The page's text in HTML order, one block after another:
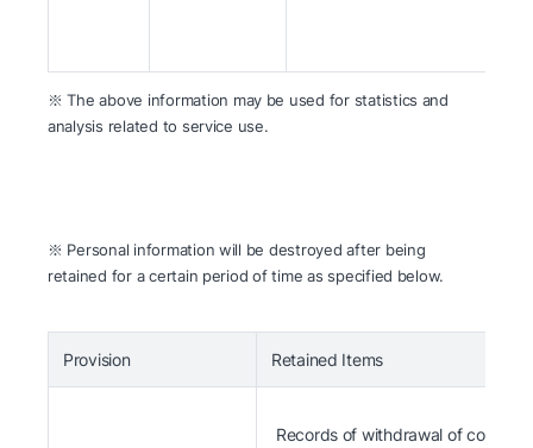
※ The above information may be used for statistics and
analysis related to service use.
※ Personal information will be destroyed after being
retained for a certain period of time as specified below.
Provision Retained Items
Records of withdrawal of